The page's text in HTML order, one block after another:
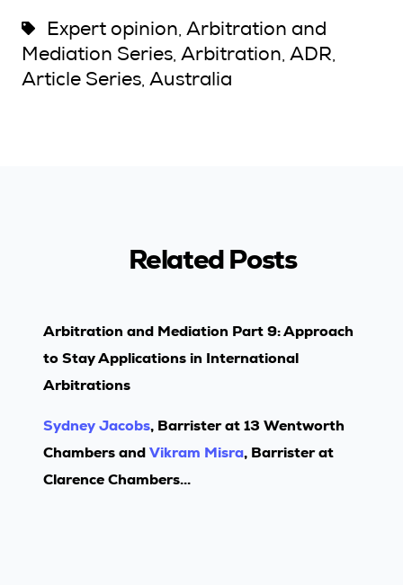
Expert opinion,Arbitration and
Mediation Series, Arbitration, ADR,
Article Series, Australia
Related Posts
Arbitration and Mediation Part 9: Approach
to Stay Applications in International
Arbitrations
Sydney Jacobs, Barrister at 13 Wentworth
Chambers andVikram Misra, Barrister at
Clarence Chambers...